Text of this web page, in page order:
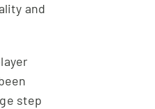
and
step